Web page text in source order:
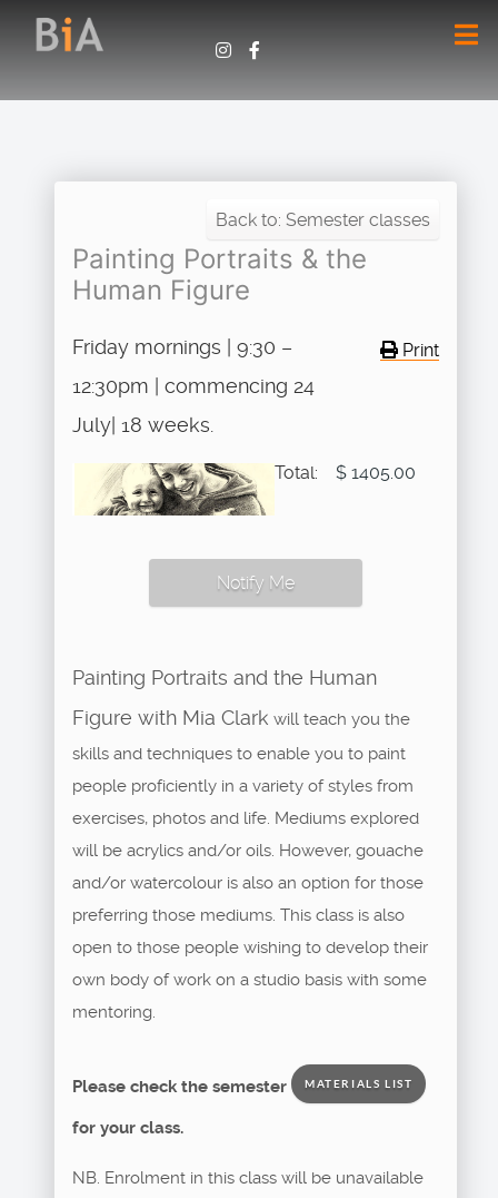
Back to: Semester classes
Painting Portraits & the
Human Figure
Print
Friday mornings | 9:30 –
12:30pm | commencing 24
July| 18 weeks.
Total: $ 1405.00
Notify Me
Painting Portraits and the Human
Figure with Mia Clark will teach you the
skills and techniques to enable you to paint
people proficiently in a variety of styles from
exercises, photos and life. Mediums explored
will be acrylics and/or oils. However, gouache
and/or watercolour is also an option for those
preferring those mediums. This class is also
open to those people wishing to develop their
own body of work on a studio basis with some
mentoring.
Please check the semester MATERIALS LIST
for your class.
NB. Enrolment in this class will be unavailable